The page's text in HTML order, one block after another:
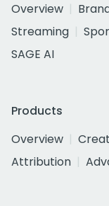
Overview
Streaming
SAGE AI
Products
Overview
Attribution